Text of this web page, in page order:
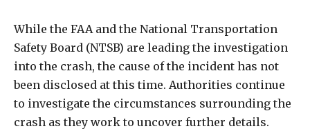
While the FAA and the National Transportation
Safety Board (NTSB) are leading the investigation
into the crash, the cause of the incident has not
been disclosed at this time. Authorities continue
to investigate the circumstances surrounding the
crash as they work to uncover further details.